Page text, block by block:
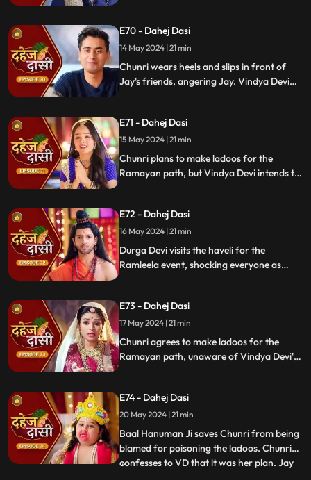
letter instructing her to wear it in front of
Jay's friends at dinner.
E70 - Dahej Dasi
14 May 2024 | 21 min
Chunri wears heels and slips in front of
Jay's friends, angering Jay. Vindya Devi
dust, insists she didn't fall on purpose.
E71 - Dahej Dasi
15 May 2024 | 21 min
Chunri plans to make ladoos for the
Ramayan path, but Vindya Devi intends to
dress, she agrees to dress as Ravan due to
Vindya Devi's objection.
E72 - Dahej Dasi
16 May 2024 | 21 min
Durga Devi visits the haveli for the
Ramleela event, shocking everyone as
villagers fall sick after eating Chunri's
ladoos, Vindya Devi slaps her.
E73 - Dahej Dasi
17 May 2024 | 21 min
Chunri agrees to make ladoos for the
Ramayan path, unaware of Vindya Devi's
Chunri dresses as Ravan per Vindya Devi's
wishes.
E74 - Dahej Dasi
20 May 2024 | 21 min
Baal Hanuman Ji saves Chunri from being
blamed for poisoning the ladoos. Chunri
confesses to VD that it was her plan. Jay
...